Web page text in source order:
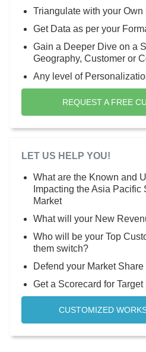
Triangulate with your Own
Get Data as per your
Gain a Deeper Dive on a
Geography, Customer or
Any level of
REQUEST A FREE
LET US HELP YOU!
What are the Known and
Impacting the Asia
Market
What will your New
Who will be your Top
them switch?
Defend your Market
Get a Scorecard for Target
CUSTOMIZED